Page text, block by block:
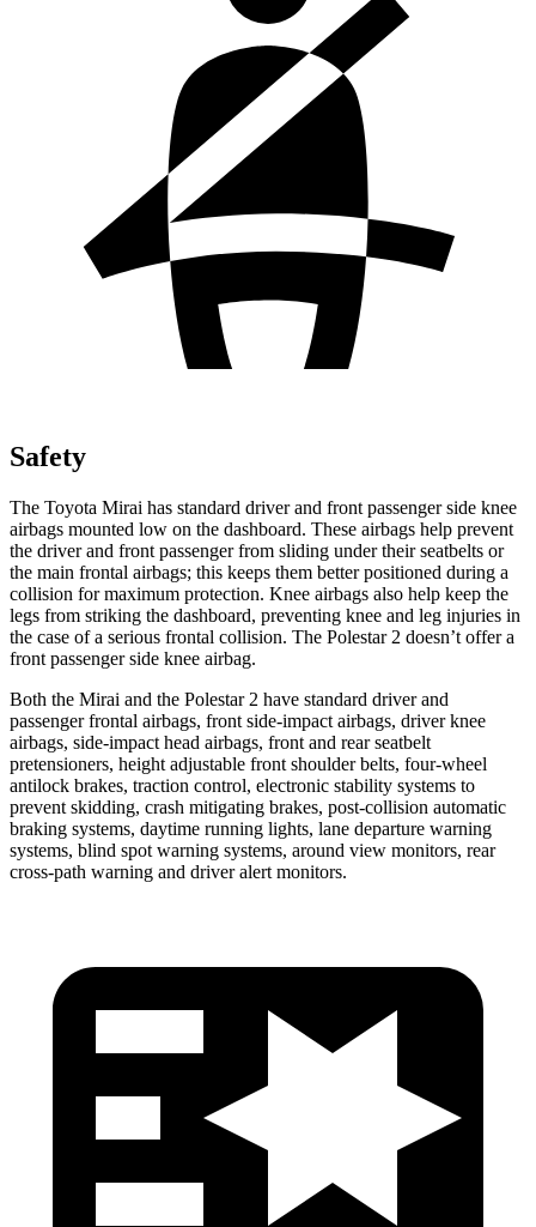
Safety
The Toyota Mirai has standard driver and front passenger side knee
airbags mounted low on the dashboard. These airbags help prevent
the driver and front passenger from sliding under their seatbelts or
the main frontal airbags; this keeps them better positioned during a
collision for maximum protection. Knee airbags also help keep the
legs from striking the dashboard, preventing knee and leg injuries in
the case of a serious frontal collision. The Polestar 2 doesn’t offer a
front passenger side knee airbag.
Both the Mirai and the Polestar 2 have standard driver and
passenger frontal airbags, front side-impact airbags, driver knee
airbags, side-impact head airbags, front and rear seatbelt
pretensioners, height adjustable front shoulder belts, four-wheel
antilock brakes, traction control, electronic stability systems to
prevent skidding, crash mitigating brakes, post-collision automatic
braking systems, daytime running lights, lane departure warning
systems, blind spot warning systems, around view monitors, rear
cross-path warning and driver alert monitors.